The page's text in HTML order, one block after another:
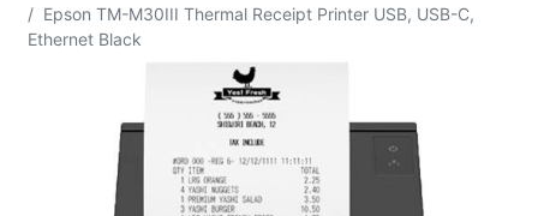
Epson TM-M30III Thermal Receipt Printer USB, USB-C,
Ethernet Black